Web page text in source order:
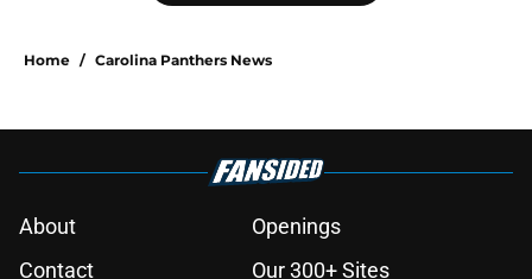
Home / Carolina Panthers News
About
Openings
Contact
Our 300+ Sites